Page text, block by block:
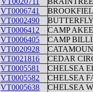
VT0006741
VT0002490
VT0006412
CAMP
VT0006405
CAMP
VT0020928
VT0021816
CEDAR
VT0005581
CHELSEA
VT0005582
CHELSEA
VT0005638
CHELSEA